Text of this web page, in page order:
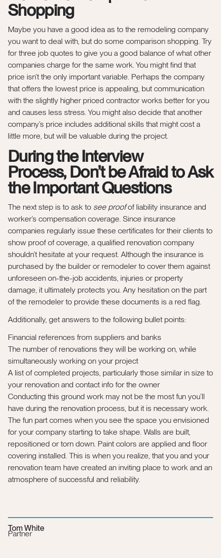
Shopping
Maybe you have a good idea as to the remodeling company
you want to deal with, but do some comparison shopping. Try
for three job quotes to give you a good balance of what other
companies charge for the same work. You might find that
price isn’t the only important variable. Perhaps the company
that offers the lowest price is appealing, but communication
with the slightly higher priced contractor works better for you
and causes less stress. You might also decide that another
company’s price includes additional skills that might cost a
little more, but will be valuable during the project.
During the Interview
Process, Don’t be Afraid to Ask
the Important Questions
The next step is to ask to see proofof liability insurance and
worker’s compensation coverage. Since insurance
companies regularly issue these certificates for their clients to
show proof of coverage, a qualified renovation company
shouldn’t hesitate at your request. Although the insurance is
purchased by the builder or remodeler to cover them against
unforeseen on-the-job accidents, injuries or property
damage, it ultimately protects you. Any hesitation on the part
of the remodeler to provide these documents is a red flag.
Additionally, get answers to the following bullet points:
Financial references from suppliers and banks
The number of renovations they will be working on, while
simultaneously working on your project
A list of completed projects, particularly those similar in size to
your renovation and contact info for the owner
Conducting this ground work may not be the most fun you’ll
have during the renovation process, but it is necessary work.
The fun part comes when you see the space you envisioned
for your company starting to take shape. Walls are built,
repositioned or torn down. Paint colors are applied and floor
covering installed. This is when you realize, that you and your
renovation team have created an inviting place to work and an
atmosphere of successful and reliability.
Tom White
Partner